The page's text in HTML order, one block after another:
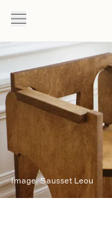
Slide 1 of 2
Image:Sausset Leou